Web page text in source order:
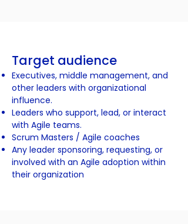
Target audience
Executives, middle management, and
other leaders with organizational
influence.
Leaders who support, lead, or interact
with Agile teams.
Scrum Masters / Agile coaches
Any leader sponsoring, requesting, or
involved with an Agile adoption within
their organization